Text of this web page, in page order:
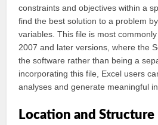
constraints and objectives within a
find the best solution to a problem
variables. This file is most
2007 and later versions, where the
the software rather than being a
incorporating this file, Excel users
analyses and generate meaningful
Location and Structure